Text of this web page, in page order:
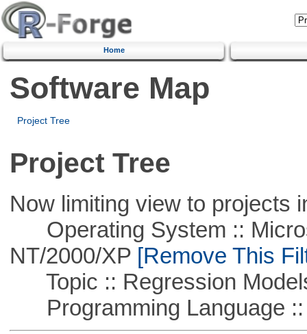
Home
Software Map
Project Tree
Project Tree
Now limiting view to projects
Operating System ::
NT/2000/XP[Remove This
Topic :: Regression
Programming Language ::